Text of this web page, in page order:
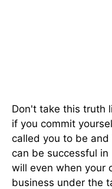
Don't take this truth
if you commit
called you to be
can be successful
will even when your
business under the